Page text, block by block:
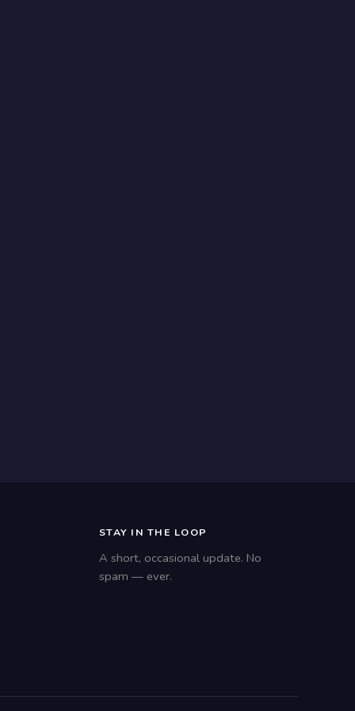
STAY IN THE LOOP
A short, occasional update. No
spam — ever.